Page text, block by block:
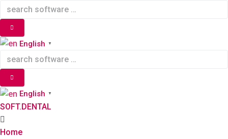
Skip
to
content
English ▼
English ▼
SOFT.DENTAL
Home